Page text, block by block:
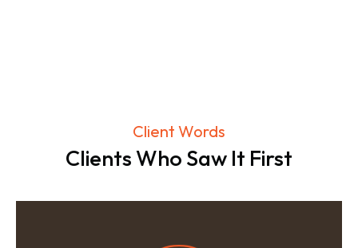
Client Words
Clients Who Saw It First